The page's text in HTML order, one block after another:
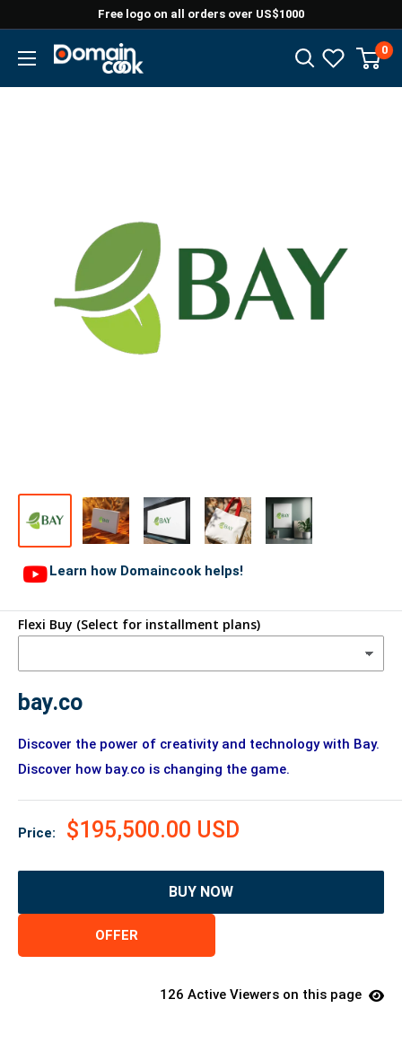
content
Free logo on all orders over US$1000
Domaincook 0
Learn how Domaincook helps!
Flexi Buy (Select for installment plans)
bay.co
Discover the power of creativity and technology with Bay.
Discover how bay.co is changing the game.
Price: $195,500.00 USD
BUY NOW
OFFER
126 Active Viewers on this page